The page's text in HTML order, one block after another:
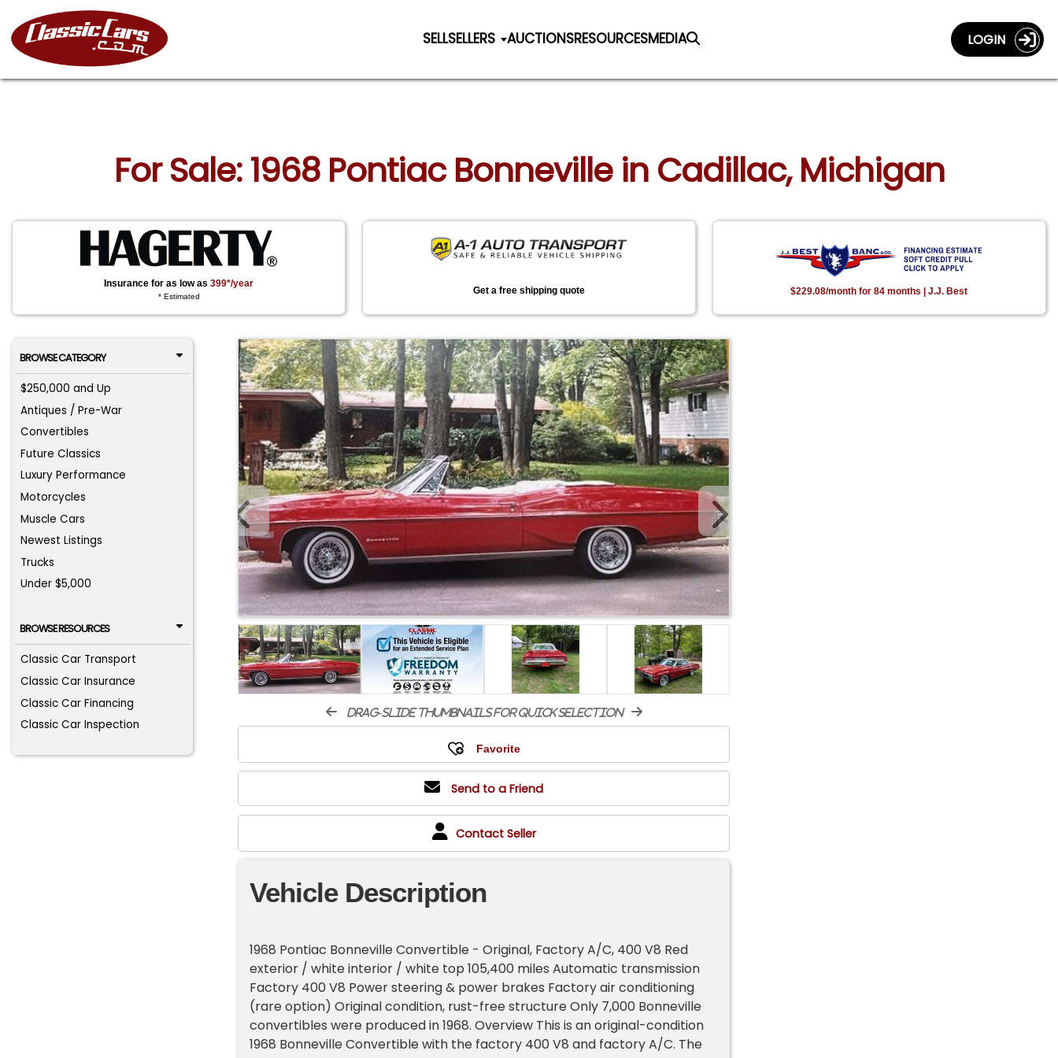
SELLSELLERS AUCTIONSRESOURCESMEDIA LOGIN
For Sale: 1968 Pontiac Bonneville in Cadillac, Michigan
Insurance for as low as399*/year
* Estimated
Get a free shipping quote $229.08/month for 84 months | J.J. Best
BROWSE CATEGORY
$250,000 and Up
Antiques / Pre-War
Convertibles
Future Classics
Luxury Performance
Motorcycles
Muscle Cars
Newest Listings
Trucks
Under $5,000
BROWSE RESOURCES
Classic Car Transport
Classic Car Insurance
Classic Car Financing
Classic Car Inspection
drag-slide thumbnails for quick selection
Send to a Friend
Contact Seller
Vehicle Description
1968 Pontiac Bonneville Convertible - Original, Factory A/C, 400 V8 Red
exterior / white interior / white top 105,400 miles Automatic transmission
Factory 400 V8 Power steering & power brakes Factory air conditioning
(rare option) Original condition, rust-free structure Only 7,000 Bonneville
convertibles were produced in 1968. Overview This is an original-condition
1968 Bonneville Convertible with the factory 400 V8 and factory A/C. The